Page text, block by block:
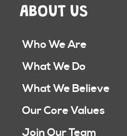
ABOUT US
Who We Are
What We Do
What We Believe
Our Core Values
Join Our Team